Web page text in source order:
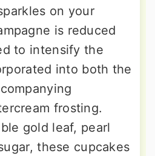
on your
is reduced
to intensify the
into both the
frosting.
gold leaf, pearl
these cupcakes